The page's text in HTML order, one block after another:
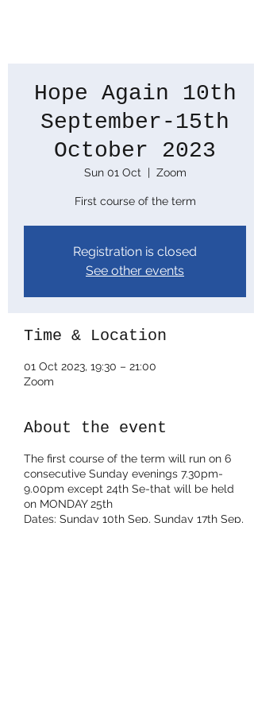
Hope Again 10th
September-15th
October 2023
Sun 01 Oct
  |
Zoom
First course of the term
Registration is closed
See other events
Time & Location
01 Oct 2023, 19:30 – 21:00
Zoom
About the event
The first course of the term will run on 6
consecutive Sunday evenings 7.30pm-
9.00pm except 24th Se-that will be held
on MONDAY 25th
Dates: Sunday 10th Sep, Sunday 17th Sep,